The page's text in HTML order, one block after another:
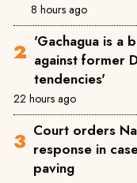
8 hours ago
'Gachagua is a
against former
tendencies'
22 hours ago
Court orders
response in
paving